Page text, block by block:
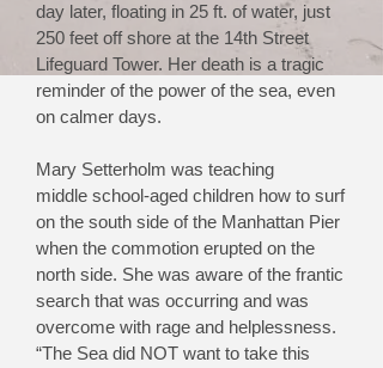
day later, floating in 25 ft. of water, just
250 feet off shore at the 14th Street
Lifeguard Tower. Her death is a tragic
reminder of the power of the sea, even
on calmer days.
Mary Setterholm was teaching
middle school-aged children how to surf
on the south side of the Manhattan Pier
when the commotion erupted on the
north side. She was aware of the frantic
search that was occurring and was
overcome with rage and helplessness.
“The Sea did NOT want to take this